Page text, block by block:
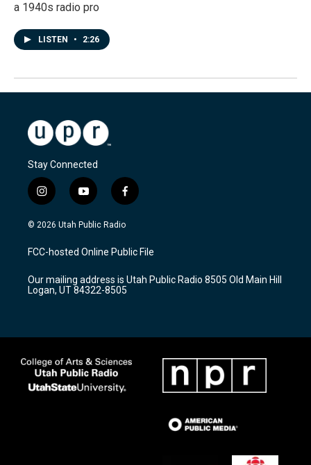
a 1940s radio pro
LISTEN • 2:26
Stay Connected
i
n
s
a
g
a
m
y
o
u
u
b
f
a
c
b
o
k
© 2026 Utah Public Radio
FCC-hosted Online Public File
Our mailing address is Utah Public Radio 8505 Old Main Hill
Logan, UT 84322-8505